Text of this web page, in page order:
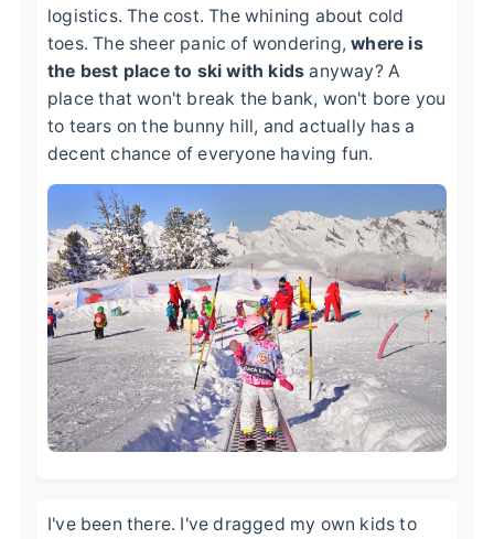
logistics. The cost. The whining about cold
toes. The sheer panic of wondering,where is
the best place to ski with kids anyway? A
place that won't break the bank, won't bore you
to tears on the bunny hill, and actually has a
decent chance of everyone having fun.
I've been there. I've dragged my own kids to